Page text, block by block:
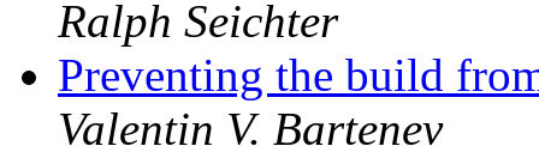
Ralph Seichter
Preventing the build
Valentin V. Bartenev